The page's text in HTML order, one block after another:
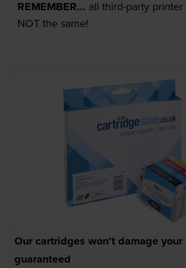
REMEMBER... all third-party
NOT the same!
Our cartridges won’t damage
guaranteed